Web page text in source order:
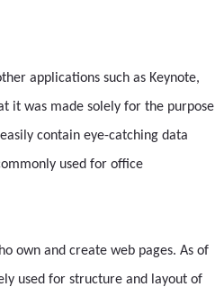
applications such as Keynote,
it was made solely for the purpose
contain eye-catching data
used for office
own and create web pages. As of
used for structure and layout of